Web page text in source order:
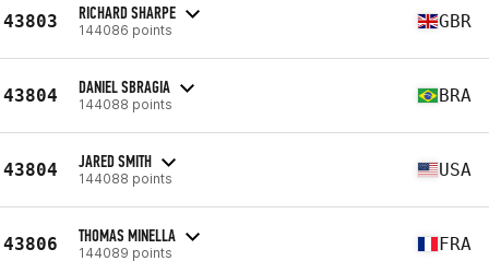
43803 RICHARD SHARPE
144086 points GBR
43804 DANIEL SBRAGIA
144088 points BRA
43804 JARED SMITH
144088 points USA
43806 THOMAS MINELLA
144089 points FRA